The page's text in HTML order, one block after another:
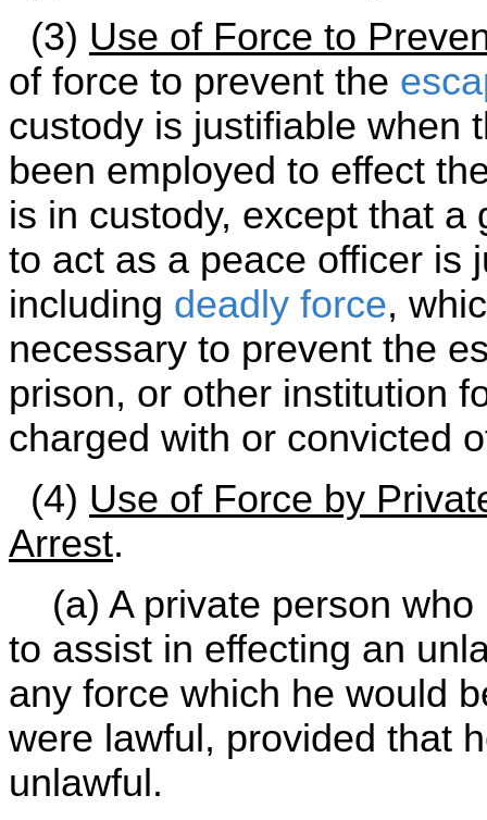
(3) Use of Force to
of force to prevent the
custody is justifiable when
been employed to effect
is in custody, except that
to act as a peace officer is
including deadly force,
necessary to prevent the
prison, or other institution
charged with or convicted
(4) Use of Force by
Arrest.
(a) A private person who
to assist in effecting an
any force which he would
were lawful, provided that
unlawful.